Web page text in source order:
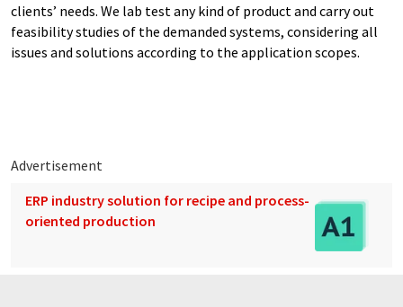
clients’ needs. We lab test any kind of product and carry out
feasibility studies of the demanded systems, considering all
issues and solutions according to the application scopes.
Advertisement
ERP industry solution for recipe and process-
oriented production